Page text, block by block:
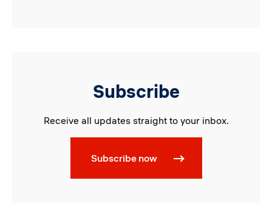
Subscribe
Receive all updates straight to your inbox.
Subscribe now